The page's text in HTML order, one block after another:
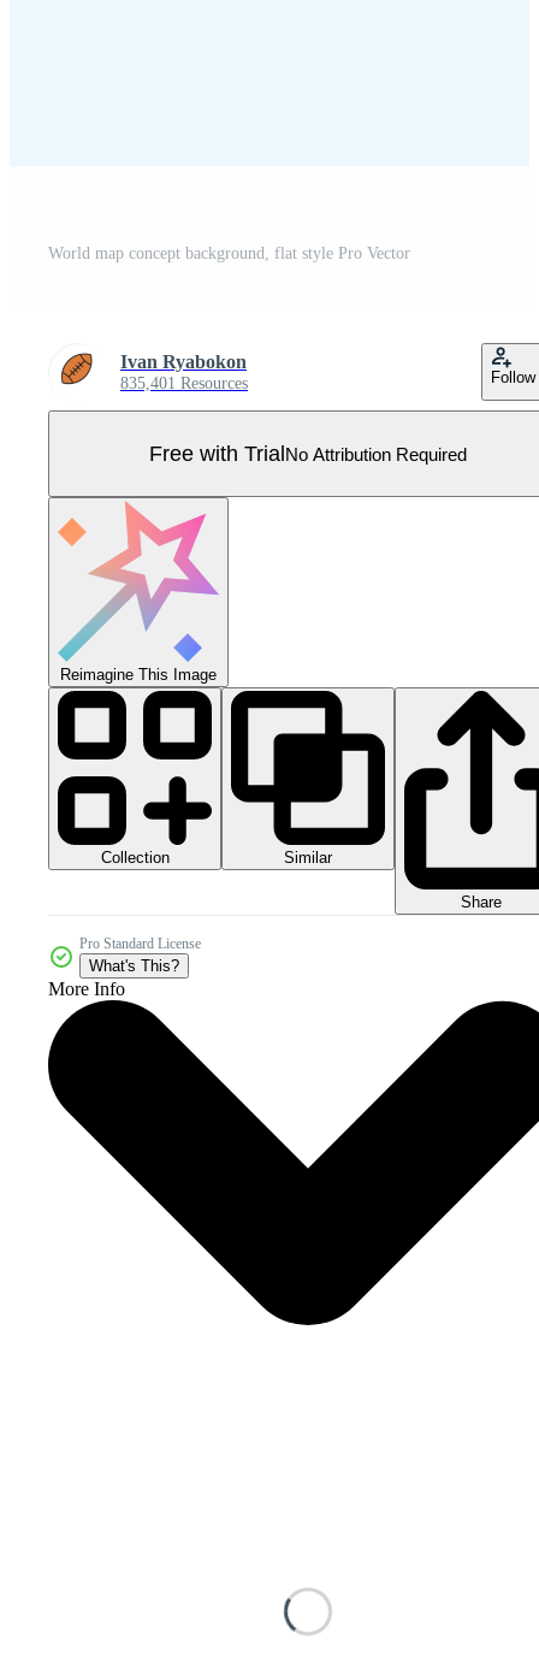
World map concept background, flat style Pro Vector
Ivan Ryabokon
835,401 Resources Follow
Free with TrialNo Attribution Required
Reimagine This Image
Collection Similar
Share
Pro Standard License
What's This?
More Info